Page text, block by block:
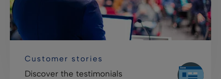
Customer stories
Discover the testimonials